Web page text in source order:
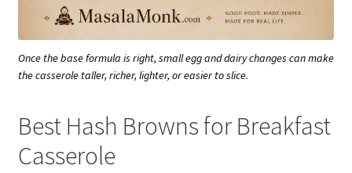
Once the base formula is right, small egg and dairy changes can make
the casserole taller, richer, lighter, or easier to slice.
Best Hash Browns for Breakfast
Casserole